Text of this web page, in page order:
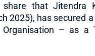
that Jitendra
2025), has secured
– as a